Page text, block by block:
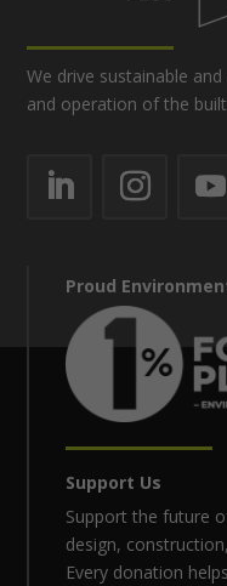
We drive sustainable
and operation of the
Proud
Support Us
Support the future
design,
Every donation